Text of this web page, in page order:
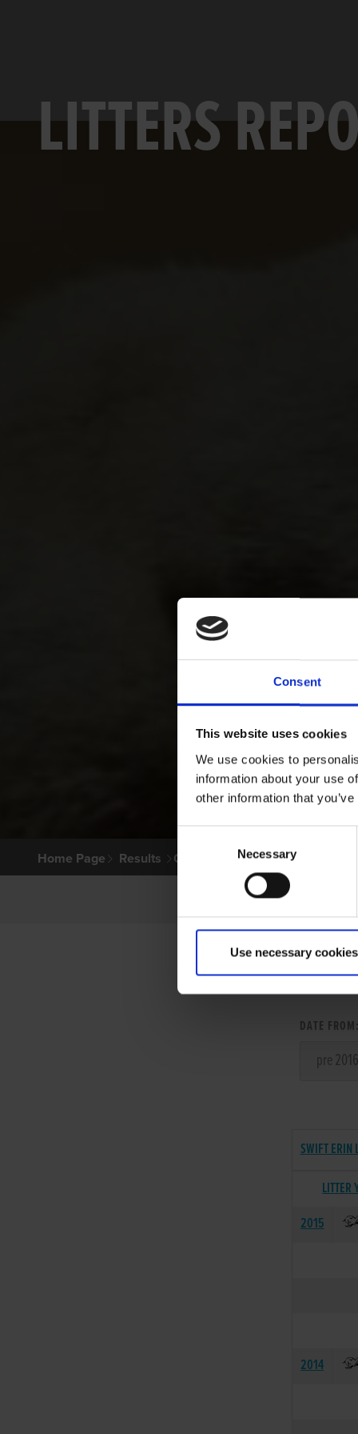
Consent
This website uses cookies
We use cookies to
information about your use
other information that
Selection
Necessary
Use necessary
LITTERS
Home Page Results Greyhound Search
DATE
SWIFT ERIN
LITTER
2015
2014